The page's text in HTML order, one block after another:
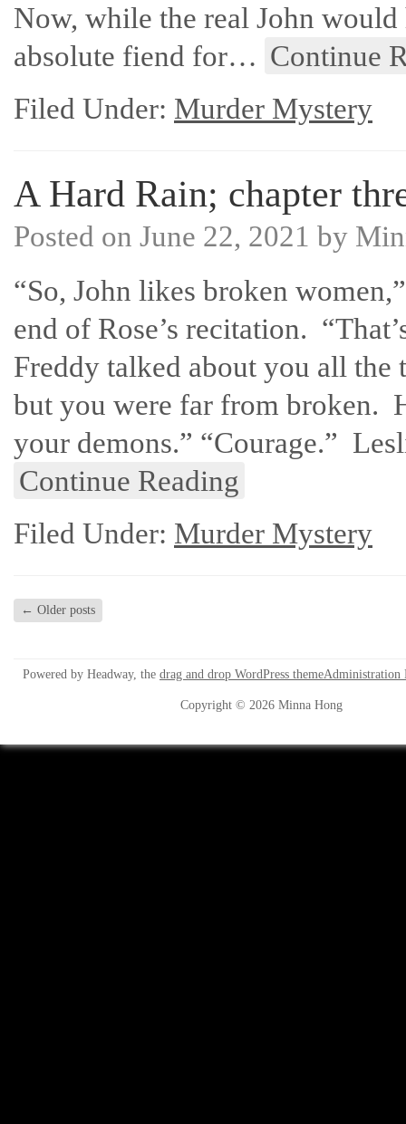
Now, while the real John would
absolute fiend for… Continue
Filed Under: Murder Mystery
A Hard Rain; chapter
Posted on June 22, 2021 by
“So, John likes broken
end of Rose’s recitation.
Freddy talked about you all the
but you were far from broken.
your demons.” “Courage.”
Continue Reading
Filed Under: Murder Mystery
← Older posts
Powered by Headway, the drag and drop WordPress themeAdministration
Copyright © 2026 Minna Hong